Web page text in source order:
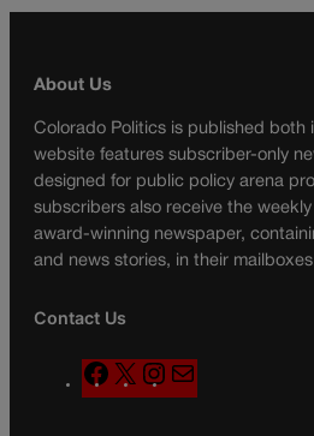
About Us
Colorado Politics is published both
website features subscriber-only
designed for public policy arena
subscribers also receive the
award-winning newspaper,
and news stories, in their
Contact Us
F
a
X
n
a